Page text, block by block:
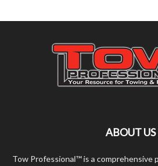
ABOUT US
Tow Professional™ is a